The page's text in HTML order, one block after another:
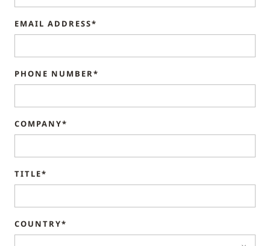
EMAIL ADDRESS*
PHONE NUMBER*
COMPANY*
TITLE*
COUNTRY*